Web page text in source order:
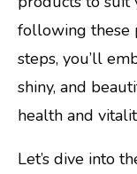
following these
steps, you’ll
shiny, and
health and
Let’s dive into